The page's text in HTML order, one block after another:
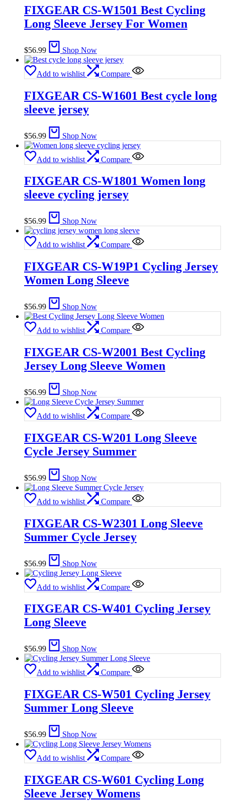
FIXGEAR CS-W1501 Best Cycling
Long Sleeve Jersey For Women
$56.99 Shop Now
Add to wishlist Compare
FIXGEAR CS-W1601 Best cycle long
sleeve jersey
$56.99 Shop Now
Add to wishlist Compare
FIXGEAR CS-W1801 Women long
sleeve cycling jersey
$56.99 Shop Now
Add to wishlist Compare
FIXGEAR CS-W19P1 Cycling Jersey
Women Long Sleeve
$56.99 Shop Now
Add to wishlist Compare
FIXGEAR CS-W2001 Best Cycling
Jersey Long Sleeve Women
$56.99 Shop Now
Add to wishlist Compare
FIXGEAR CS-W201 Long Sleeve
Cycle Jersey Summer
$56.99 Shop Now
Add to wishlist Compare
FIXGEAR CS-W2301 Long Sleeve
Summer Cycle Jersey
$56.99 Shop Now
Add to wishlist Compare
FIXGEAR CS-W401 Cycling Jersey
Long Sleeve
$56.99 Shop Now
Add to wishlist Compare
FIXGEAR CS-W501 Cycling Jersey
Summer Long Sleeve
$56.99 Shop Now
Add to wishlist Compare
FIXGEAR CS-W601 Cycling Long
Sleeve Jersey Womens